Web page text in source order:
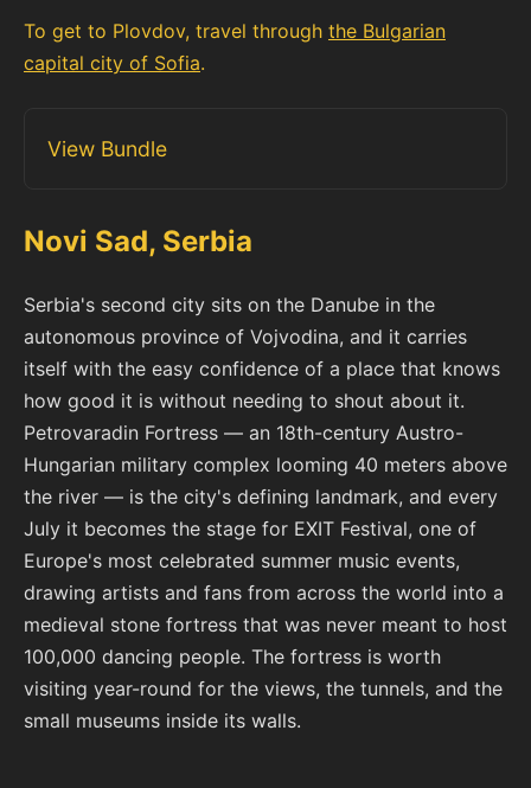
To get to Plovdov, travel through the Bulgarian
capital city of Sofia.
View Bundle
Novi Sad, Serbia
Serbia's second city sits on the Danube in the
autonomous province of Vojvodina, and it carries
itself with the easy confidence of a place that knows
how good it is without needing to shout about it.
Petrovaradin Fortress — an 18th-century Austro-
Hungarian military complex looming 40 meters above
the river — is the city's defining landmark, and every
July it becomes the stage for EXIT Festival, one of
Europe's most celebrated summer music events,
drawing artists and fans from across the world into a
medieval stone fortress that was never meant to host
100,000 dancing people. The fortress is worth
visiting year-round for the views, the tunnels, and the
small museums inside its walls.